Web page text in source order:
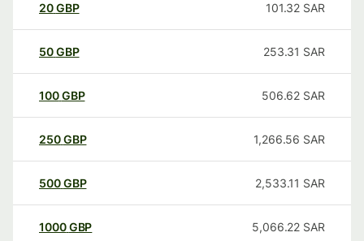
20GBP 101.32 SAR
50GBP 253.31 SAR
100GBP 506.62 SAR
250GBP 1,266.56 SAR
500GBP 2,533.11 SAR
1000GBP 5,066.22 SAR